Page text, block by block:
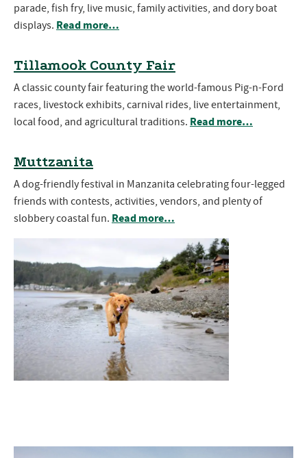
parade, fish fry, live music, family activities, and dory boat
displays. Read more…
Tillamook County Fair
A classic county fair featuring the world-famous Pig-n-Ford
races, livestock exhibits, carnival rides, live entertainment,
local food, and agricultural traditions. Read more…
Muttzanita
A dog-friendly festival in Manzanita celebrating four-legged
friends with contests, activities, vendors, and plenty of
slobbery coastal fun. Read more…